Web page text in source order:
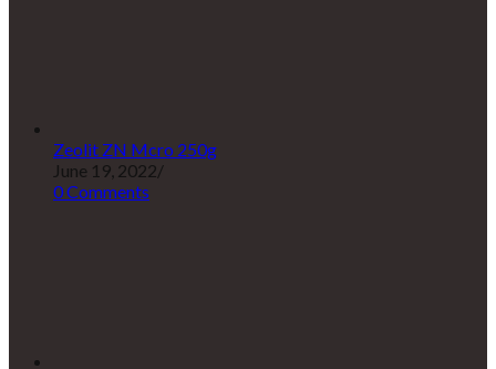
Zeolit ZN Mcro 250g
June 19, 2022/
0 Comments